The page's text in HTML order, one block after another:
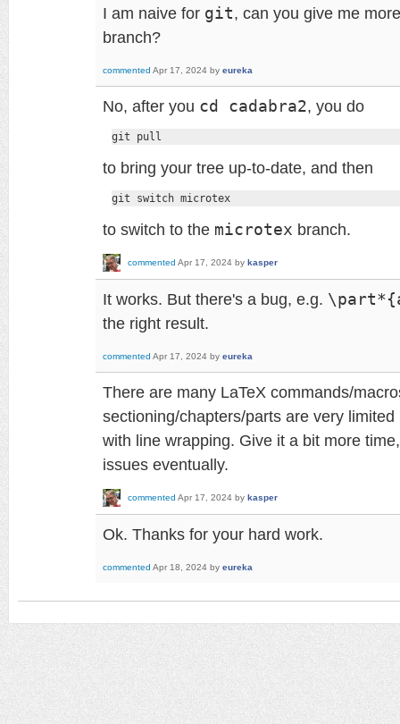
I am naive for git, can you give me
branch?
commented Apr 17, 2024 by eureka
No, after you cd cadabra2, you do
git pull
to bring your tree up-to-date, and then
git switch microtex
to switch to the microtex branch.
commented Apr 17, 2024 by kasper
It works. But there's a bug, e.g.
the right result.
commented Apr 17, 2024 by eureka
There are many LaTeX commands/
sectioning/chapters/parts are very
with line wrapping. Give it a bit more
issues eventually.
commented Apr 17, 2024 by kasper
Ok. Thanks for your hard work.
commented Apr 18, 2024 by eureka